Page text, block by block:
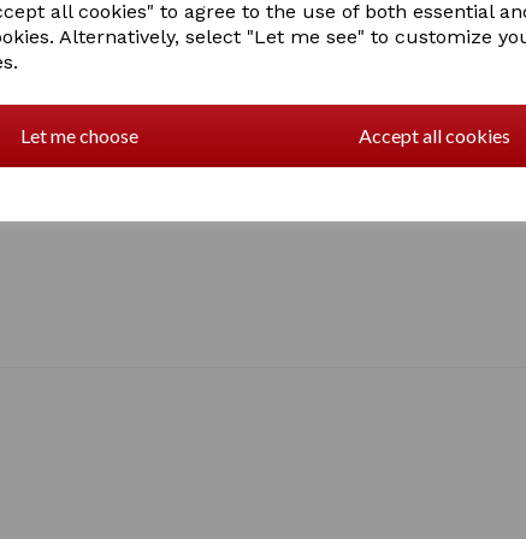
all cookies" to agree to the use of both essential
Alternatively, select "Let me see" to customize
Let me choose Accept all cookies